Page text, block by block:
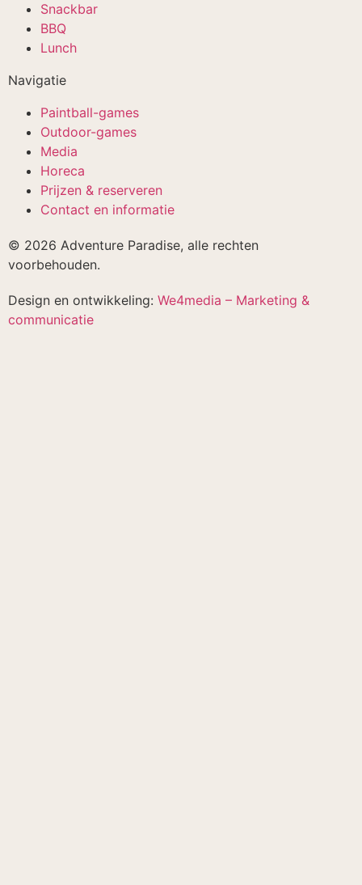
Snackbar
BBQ
Lunch
Navigatie
Paintball-games
Outdoor-games
Media
Horeca
Prijzen & reserveren
Contact en informatie
© 2026 Adventure Paradise, alle rechten
voorbehouden.
Design en ontwikkeling: We4media – Marketing &
communicatie